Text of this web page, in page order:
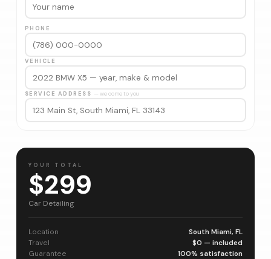
PHONE
VEHICLE
SERVICE ADDRESS — we come to you
YOUR TOTAL
$299
Car Detailing
Location
South Miami, FL
Travel
$0 — included
Guarantee
100% satisfaction